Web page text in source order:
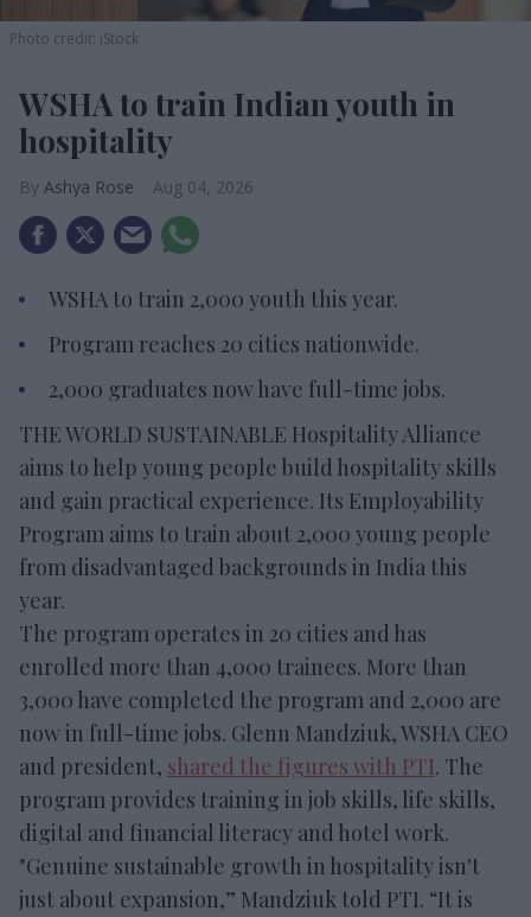
Photo credit: iStock
WSHA to train Indian youth in
hospitality
Ashya Rose Aug 04, 2026
WSHA to train 2,000 youth this year.
Program reaches 20 cities nationwide.
2,000 graduates now have full-time jobs.
THE WORLD SUSTAINABLE Hospitality Alliance
aims to help young people build hospitality skills
and gain practical experience. Its Employability
Program aims to train about 2,000 young people
from disadvantaged backgrounds in India this
year.
The program operates in 20 cities and has
enrolled more than 4,000 trainees. More than
3,000 have completed the program and 2,000 are
now in full-time jobs. Glenn Mandziuk, WSHA CEO
and president, shared the figures with PTI. The
program provides training in job skills, life skills,
digital and financial literacy and hotel work.
"Genuine sustainable growth in hospitality isn't
just about expansion,” Mandziuk told PTI. “It is